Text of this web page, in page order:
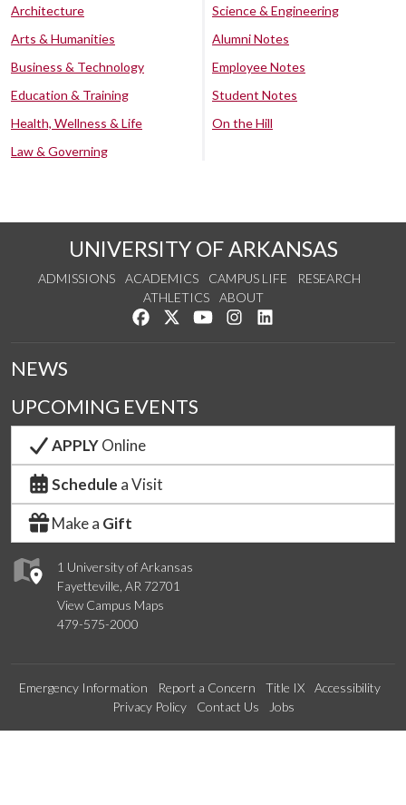
Architecture
Arts & Humanities
Business & Technology
Education & Training
Health, Wellness & Life
Law & Governing
Science & Engineering
Alumni Notes
Employee Notes
Student Notes
On the Hill
UNIVERSITY OF ARKANSAS
ADMISSIONS ACADEMICS CAMPUS LIFE
RESEARCH
ATHLETICS
ABOUT
Like us on Facebook
Follow us on Twitter
Watch us on YouTube
See us on Instagram
1 University of Arkansas
Fayetteville, AR 72701
View Campus Maps
479-575-2000
NEWS
UPCOMING EVENTS
APPLYOnline
Schedule a Visit
Make a Gift
Emergency Information Report a Concern Title IX
Accessibility
Privacy Policy
Contact Us Jobs